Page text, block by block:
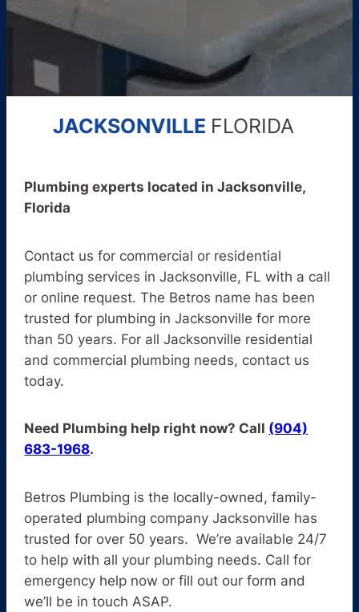
JACKSONVILLE FLORIDA
Plumbing experts located in Jacksonville,
Florida
Contact us for commercial or residential
plumbing services in Jacksonville, FL with a call
or online request. The Betros name has been
trusted for plumbing in Jacksonville for more
than 50 years. For all Jacksonville residential
and commercial plumbing needs, contact us
today.
Need Plumbing help right now? Call (904)
683-1968.
Betros Plumbing is the locally-owned, family-
operated plumbing company Jacksonville has
trusted for over 50 years. We’re available 24/7
to help with all your plumbing needs. Call for
emergency help now or fill out our form and
we’ll be in touch ASAP.